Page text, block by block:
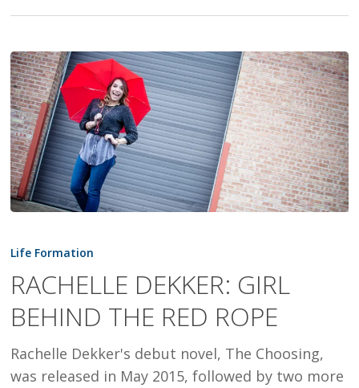
DEKKER:
BEHIND
THE
ROPE
Life Formation
RACHELLE DEKKER: GIRL
BEHIND THE RED ROPE
Rachelle Dekker's debut novel, The Choosing,
was released in May 2015, followed by two more